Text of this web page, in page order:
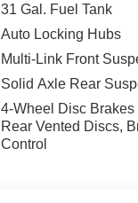
31 Gal. Fuel Tank
Auto Locking Hubs
Multi-Link Front
Solid Axle Rear
4-Wheel Disc
Rear Vented Discs,
Control